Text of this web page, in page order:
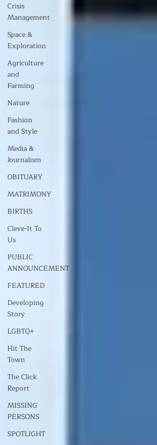
Crisis
Management
Space &
Exploration
Agriculture
and
Farming
Nature
Fashion
and Style
Media &
Journalism
OBITUARY
MATRIMONY
BIRTHS
Cleve-It To
Us
PUBLIC
ANNOUNCEMENT
FEATURED
Developing
Story
LGBTQ+
Hit The
Town
The Click
Report
MISSING
PERSONS
SPOTLIGHT